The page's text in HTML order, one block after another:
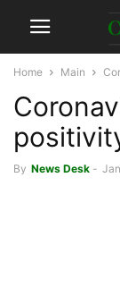
Home Main
By News Desk -